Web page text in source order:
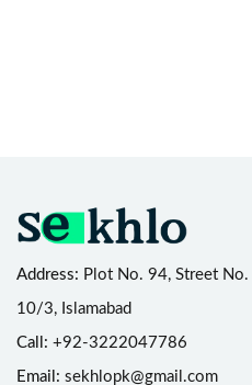
Address: Plot No. 94, Street
10/3, Islamabad
Call: +92-3222047786
Email: sekhlopk@gmail.com